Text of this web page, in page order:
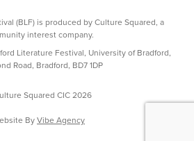
(BLF) is produced by Culture Squared, a
interest company.
Literature Festival, University of Bradford,
Road, Bradford, BD7 1DP
Squared CIC 2026
ByVibe Agency